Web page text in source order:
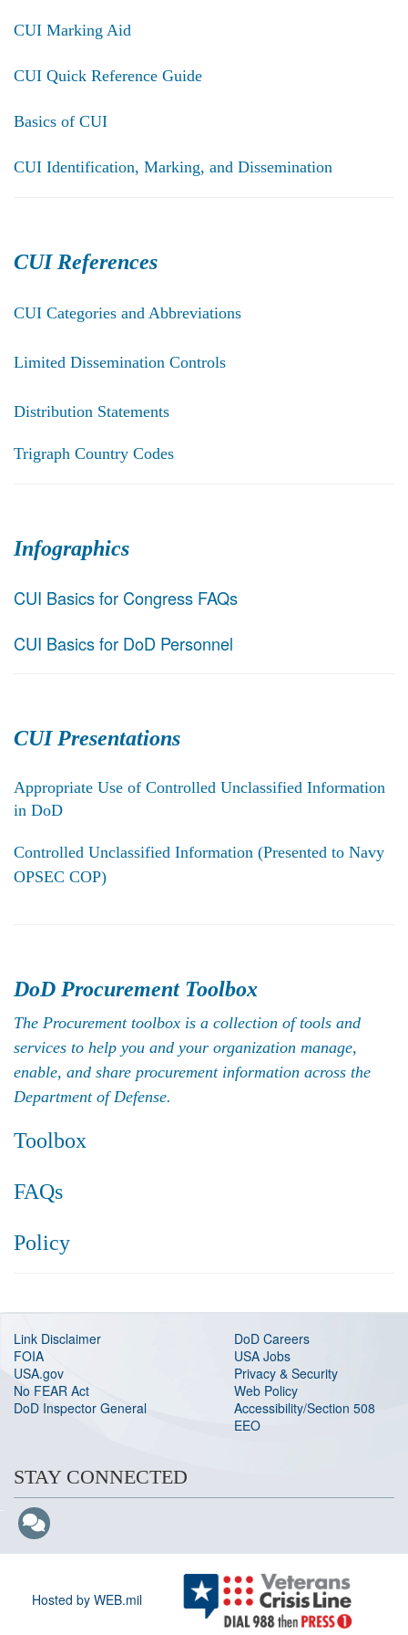
CUI Marking Aid
CUI Quick Reference Guide
Basics of CUI
CUI Identification, Marking, and Dissemination
CUI References
CUI Categories and Abbreviations
Limited Dissemination Controls
Distribution Statements
Trigraph Country Codes
Infographics
CUI Basics for Congress FAQs
CUI Basics for DoD Personnel
CUI Presentations
Appropriate Use of Controlled Unclassified Information
in DoD
Controlled Unclassified Information (Presented to Navy
OPSEC COP)
DoD Procurement Toolbox
The Procurement toolbox is a collection of tools and
services to help you and your organization manage,
enable, and share procurement information across the
Department of Defense.
Toolbox
FAQs
Policy
Link Disclaimer
DoD Careers
FOIA
USA Jobs
USA.gov
Privacy & Security
No FEAR Act
Web Policy
DoD Inspector General
Accessibility/Section 508
EEO
STAY CONNECTED
Hosted by WEB.mil